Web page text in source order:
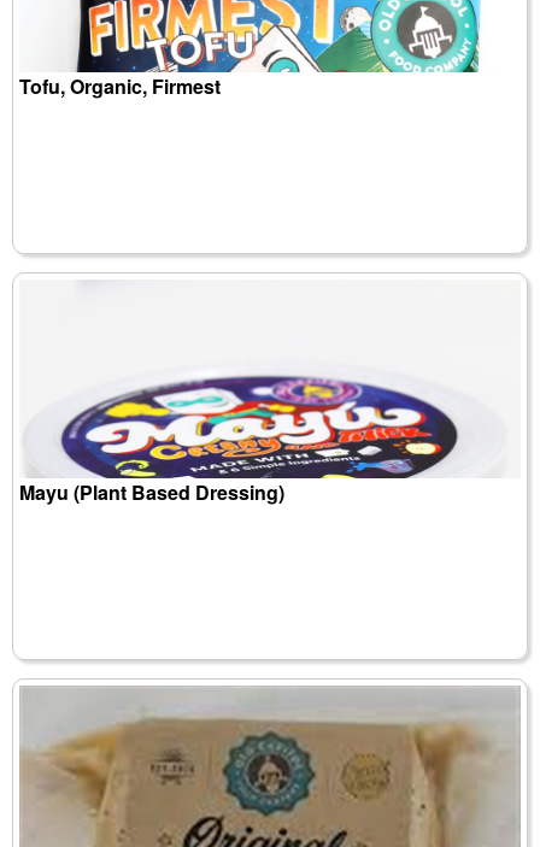
Tofu, Organic, Firmest
Mayu (Plant Based Dressing)